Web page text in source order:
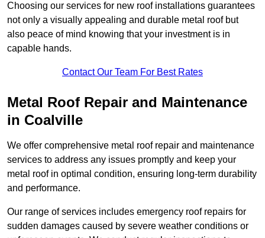
Choosing our services for new roof installations guarantees
not only a visually appealing and durable metal roof but
also peace of mind knowing that your investment is in
capable hands.
Contact Our Team For Best Rates
Metal Roof Repair and Maintenance
in Coalville
We offer comprehensive metal roof repair and maintenance
services to address any issues promptly and keep your
metal roof in optimal condition, ensuring long-term durability
and performance.
Our range of services includes emergency roof repairs for
sudden damages caused by severe weather conditions or